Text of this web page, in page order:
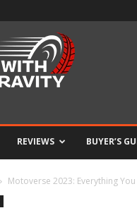
REVIEWS BUYER’S
Motoverse 2023: Everything